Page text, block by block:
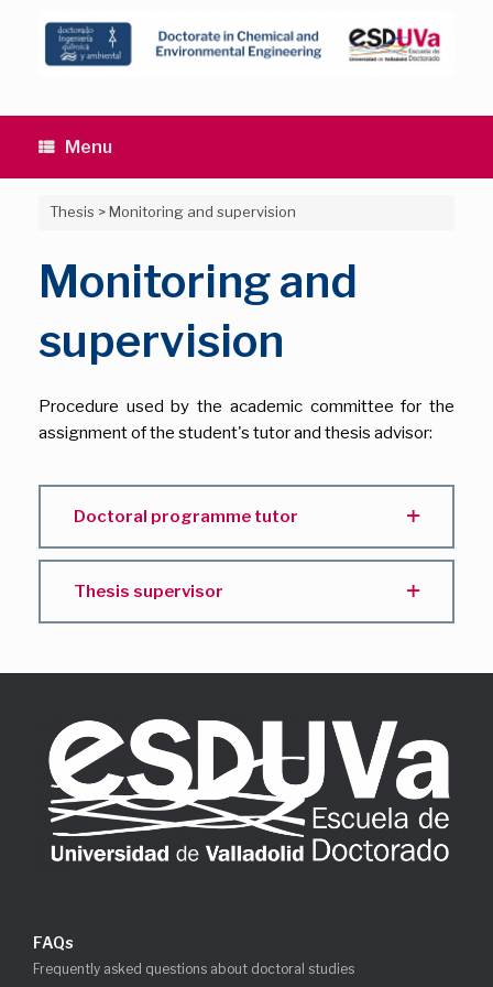
Menu
Thesis >Monitoring and supervision
Monitoring and
supervision
Procedure used by the academic committee for the
assignment of the student's tutor and thesis advisor:
Doctoral programme tutor
Thesis supervisor
FAQs
Frequently asked questions about doctoral studies